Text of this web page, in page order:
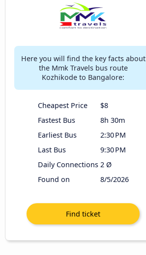
Here you will find the key facts about
the Mmk Travels bus route
Kozhikode to Bangalore:
Cheapest Price
$8
Fastest Bus
8h 30m
Earliest Bus
2:30 PM
Last Bus
9:30 PM
Daily Connections 2 Ø
Found on
8/5/2026